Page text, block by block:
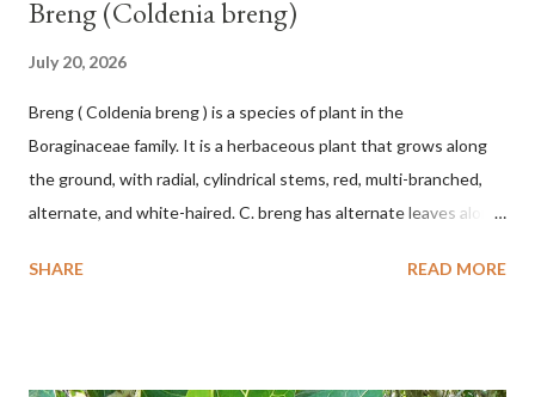
Breng (Coldenia breng)
July 20, 2026
Breng ( Coldenia breng ) is a species of plant in the
Boraginaceae family. It is a herbaceous plant that grows along
the ground, with radial, cylindrical stems, red, multi-branched,
alternate, and white-haired. C. breng has alternate leaves along
wide, and white-haired. This plant grows in floodplains,
SHARE READ MORE